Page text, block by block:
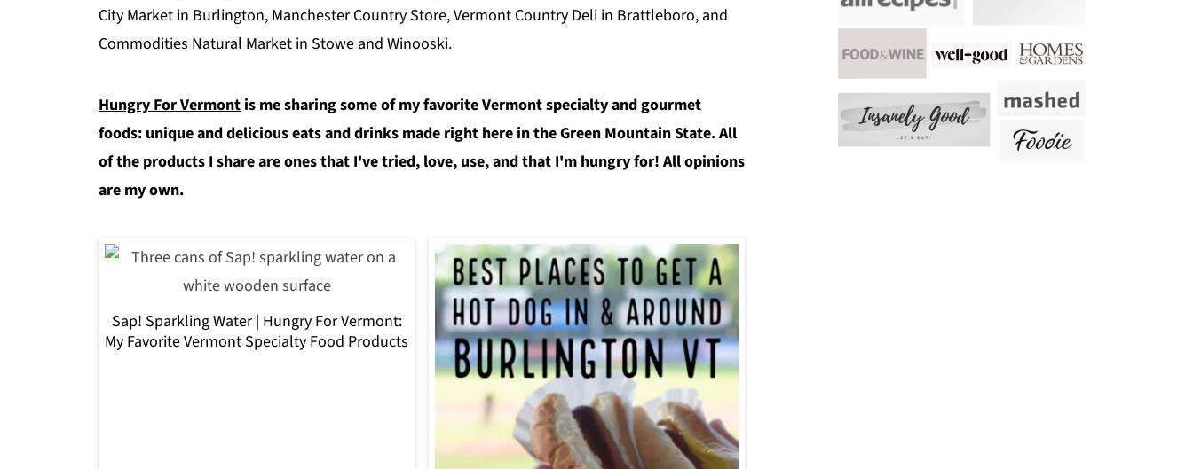
City Market in Burlington, Manchester Country Store, Vermont Country Deli in Brattleboro, and
Commodities Natural Market in Stowe and Winooski.
Hungry For Vermont is me sharing some of my favorite Vermont specialty and gourmet
foods: unique and delicious eats and drinks made right here in the Green Mountain State. All
of the products I share are ones that I've tried, love, use, and that I'm hungry for! All opinions
are my own.
Sap! Sparkling Water | Hungry For Vermont:
My Favorite Vermont Specialty Food Products